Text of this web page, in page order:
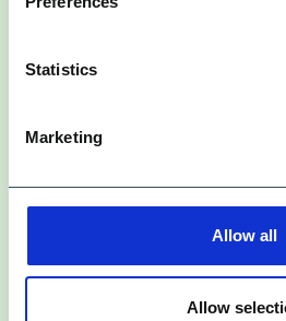
Statistics
Marketing
Allow all
Allow
pillars, not minor edits. For
The Social Proof Angle:UGC-
The Lifestyle Angle: